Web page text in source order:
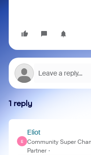
1 reply
E
Eliot
Community Super
Partner